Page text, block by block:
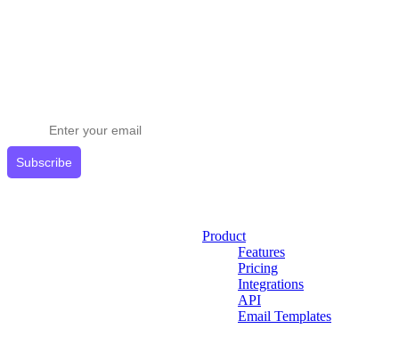
Subscribe
Product
Features
Pricing
Integrations
API
Email Templates